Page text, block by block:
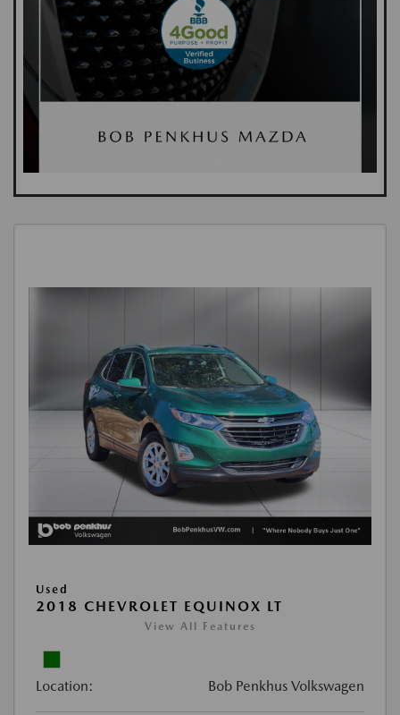
Used
2018 CHEVROLET EQUINOX LT
View All Features
Location: Bob Penkhus Volkswagen